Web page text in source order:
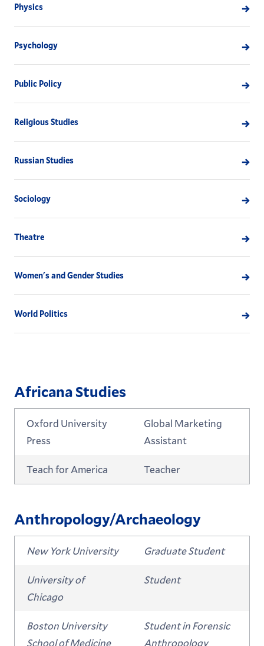
Physics
Psychology
Public Policy
Religious Studies
Russian Studies
Sociology
Theatre
Women's and Gender Studies
World Politics
Africana Studies
Oxford University
Press
Global Marketing
Assistant
Teach for America Teacher
Anthropology/Archaeology
New York University Graduate Student
University of
Chicago
Student
Boston University
School of Medicine
Student in Forensic
Anthropology